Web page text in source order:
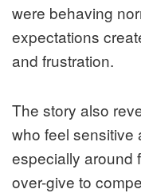
were behaving
expectations
and frustration.
The story also
who feel sensitive
especially around
over-give to